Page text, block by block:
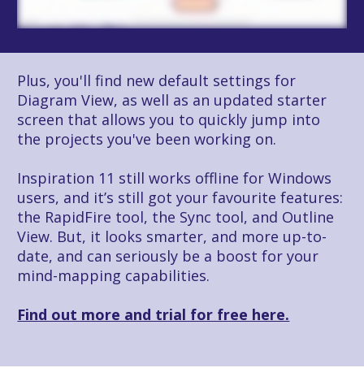
Plus, you'll find new default settings for
Diagram View, as well as an updated starter
screen that allows you to quickly jump into
the projects you've been working on.
Inspiration 11 still works offline for Windows
users, and it’s still got your favourite features:
the RapidFire tool, the Sync tool, and Outline
View. But, it looks smarter, and more up-to-
date, and can seriously be a boost for your
mind-mapping capabilities.
Find out more and trial for free here.